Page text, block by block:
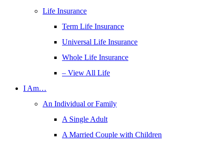
Life Insurance
Term Life Insurance
Universal Life Insurance
Whole Life Insurance
– View All Life
I Am…
An Individual or Family
A Single Adult
A Married Couple with Children